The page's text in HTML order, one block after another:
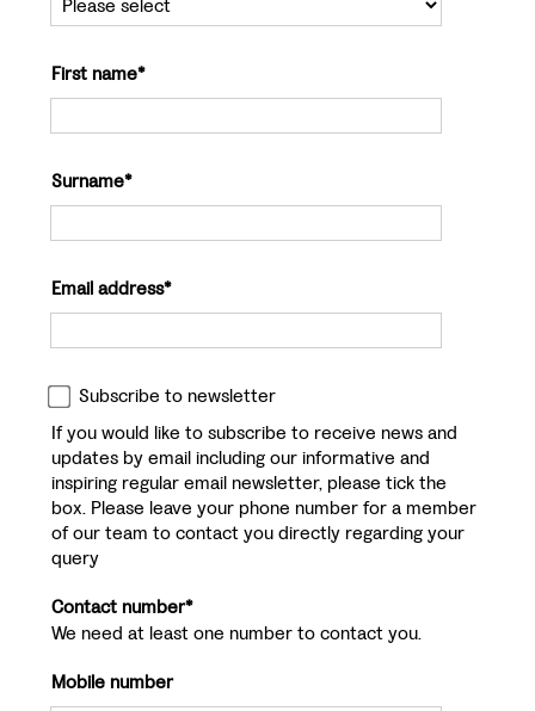
First name*
Surname*
Email address*
Subscribe to newsletter
If you would like to subscribe to receive news and
updates by email including our informative and
inspiring regular email newsletter, please tick the
box. Please leave your phone number for a member
of our team to contact you directly regarding your
query
Contact number*
We need at least one number to contact you.
Mobile number